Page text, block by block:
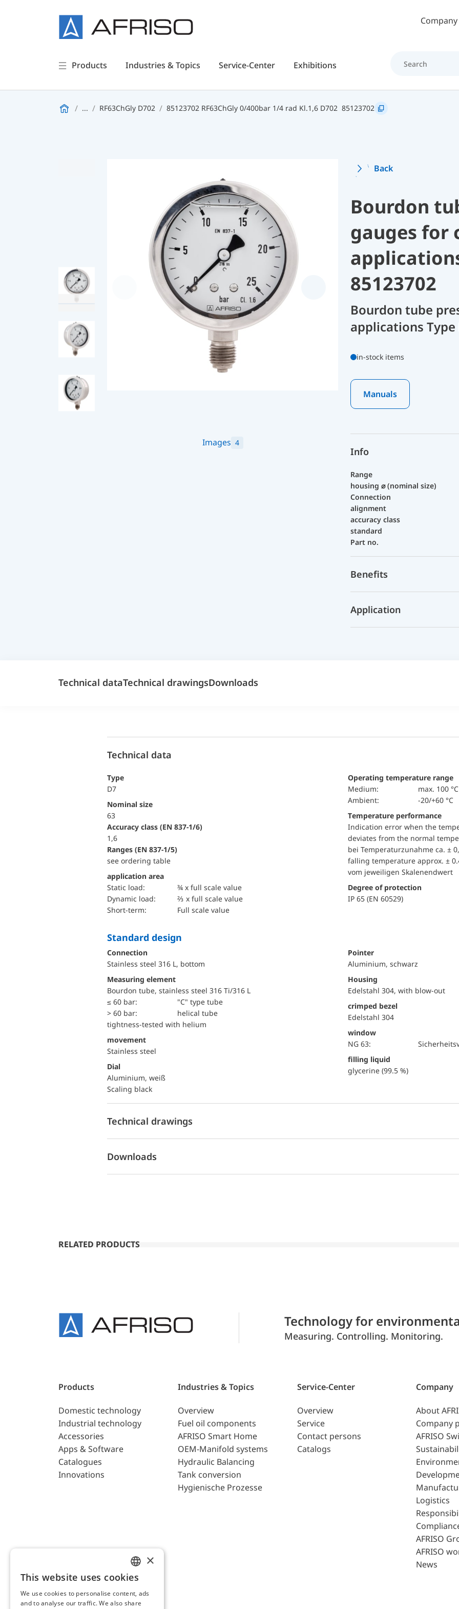
Skip to main contentCompany
Products Industries & Topics Service-Center Exhibitions
... RF63ChGly D702 85123702 RF63ChGly 0/400bar 1/4 rad Kl.1,6 D702 85123702
Images 4
Back
Bourdon
gauges for
85123702
Bourdon tube
applications
in-stock items
Manuals
Info
Range
housing ⌀ (nominal size)
Connection
alignment
accuracy class
standard
Part no.
Benefits
Application
Technical dataTechnical drawingsDownloads
Technical data
Type
D7
Nominal size
63
accuracy class (EN 837-1/6)
1,6
ranges (EN 837-1/5)
see ordering table
application area
static load:
¾ x full scale value
dynamic load:
⅔ x full scale value
short-term:
Full scale value
Operating temperature range
Medium:
max. 100 °C
Ambient:
-20/+60 °C
Temperature performance
Indication error when the
deviates from the normal
bei Temperaturzunahme ca. ±
falling temperature approx. ±
vom jeweiligen Skalenendwert
Degree of protection
IP 65 (EN 60529)
Standard design
Connection
Stainless steel 316 L, bottom
Measuring element
Bourdon tube, stainless steel 316 Ti/316 L
≤ 60 bar:
"C" type tube
> 60 bar:
helical tube
tightness-tested with helium
movement
Stainless steel
Dial
Aluminium, weiß
Scaling black
Pointer
Aluminium, schwarz
Housing
Edelstahl 304, with blow-out
crimped bezel
Edelstahl 304
window
NG 63:
filling liquid
glycerine (99.5 %)
Technical drawings
Downloads
RELATED PRODUCTS
Technology for
Measuring. Controlling. Monitoring.
Products
Domestic technology
Industrial technology
Accessories
Apps & Software
Catalogues
Innovations
Industries & Topics
Overview
Fuel oil components
AFRISO Smart Home
OEM-Manifold systems
Hydraulic Balancing
Tank conversion
Hygienische Prozesse
Service-Center
Overview
Service
Contact persons
Catalogs
Company
About
Company
AFRISO
Logistics
AFRISO
AFRISO
News
AFRISO AG Switzerland
ENGLISH
GERMAN
×
This website uses cookies
We use cookies to personalise content, ads
and to analyse our traffic. We also share